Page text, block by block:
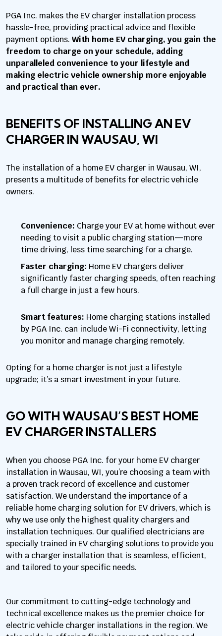
PGA Inc. makes the EV charger installation process
hassle-free, providing practical advice and flexible
payment options. With home EV charging, you gain the
freedom to charge on your schedule, adding
unparalleled convenience to your lifestyle and
making electric vehicle ownership more enjoyable
and practical than ever.
BENEFITS OF INSTALLING AN EV
CHARGER IN WAUSAU, WI
The installation of a home EV charger in Wausau, WI,
presents a multitude of benefits for electric vehicle
owners.
Convenience: Charge your EV at home without ever
needing to visit a public charging station—more
time driving, less time searching for a charge.
Faster charging: Home EV chargers deliver
significantly faster charging speeds, often reaching
a full charge in just a few hours.
Smart features: Home charging stations installed
by PGA Inc. can include Wi-Fi connectivity, letting
you monitor and manage charging remotely.
Opting for a home charger is not just a lifestyle
upgrade; it’s a smart investment in your future.
GO WITH WAUSAU’S BEST HOME
EV CHARGER INSTALLERS
When you choose PGA Inc. for your home EV charger
installation in Wausau, WI, you’re choosing a team with
a proven track record of excellence and customer
satisfaction. We understand the importance of a
reliable home charging solution for EV drivers, which is
why we use only the highest quality chargers and
installation techniques. Our qualified electricians are
specially trained in EV charging solutions to provide you
with a charger installation that is seamless, efficient,
and tailored to your specific needs.
Our commitment to cutting-edge technology and
technical excellence makes us the premier choice for
electric vehicle charger installations in the region. We